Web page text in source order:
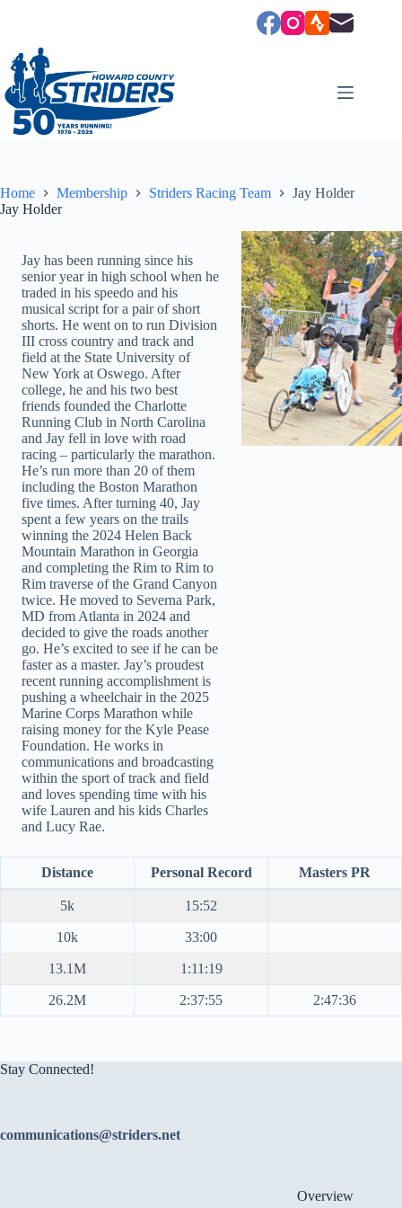
Home Membership Striders Racing Team
Jay Holder
Jay Holder
Jay has been running since his
senior year in high school when he
traded in his speedo and his
musical script for a pair of short
shorts. He went on to run Division
III cross country and track and
field at the State University of
New York at Oswego. After
college, he and his two best
friends founded the Charlotte
Running Club in North Carolina
and Jay fell in love with road
racing – particularly the marathon.
He’s run more than 20 of them
including the Boston Marathon
five times. After turning 40, Jay
spent a few years on the trails
winning the 2024 Helen Back
Mountain Marathon in Georgia
and completing the Rim to Rim to
Rim traverse of the Grand Canyon
twice. He moved to Severna Park,
MD from Atlanta in 2024 and
decided to give the roads another
go. He’s excited to see if he can be
faster as a master. Jay’s proudest
recent running accomplishment is
pushing a wheelchair in the 2025
Marine Corps Marathon while
raising money for the Kyle Pease
Foundation. He works in
communications and broadcasting
within the sport of track and field
and loves spending time with his
wife Lauren and his kids Charles
and Lucy Rae.
Distance Personal Record Masters PR
5k 15:52
10k 33:00
13.1M 1:11:19
26.2M 2:37:55 2:47:36
Stay Connected!
communications@striders.net
Overview